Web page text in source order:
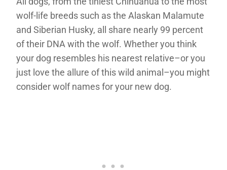
wolf-life breeds such as the Alaskan Malamute
and Siberian Husky, all share nearly 99 percent
of their DNA with the wolf. Whether you think
your dog resembles his nearest relative–or you
just love the allure of this wild animal–you might
consider wolf names for your new dog.